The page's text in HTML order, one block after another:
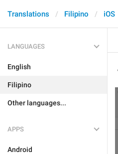
Translations Filipino iOS
LANGUAGES
English
Filipino
Other languages...
APPS
Android